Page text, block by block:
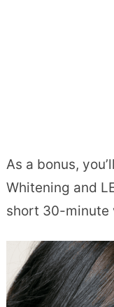
As a bonus,
Whitening and
short 30-minute